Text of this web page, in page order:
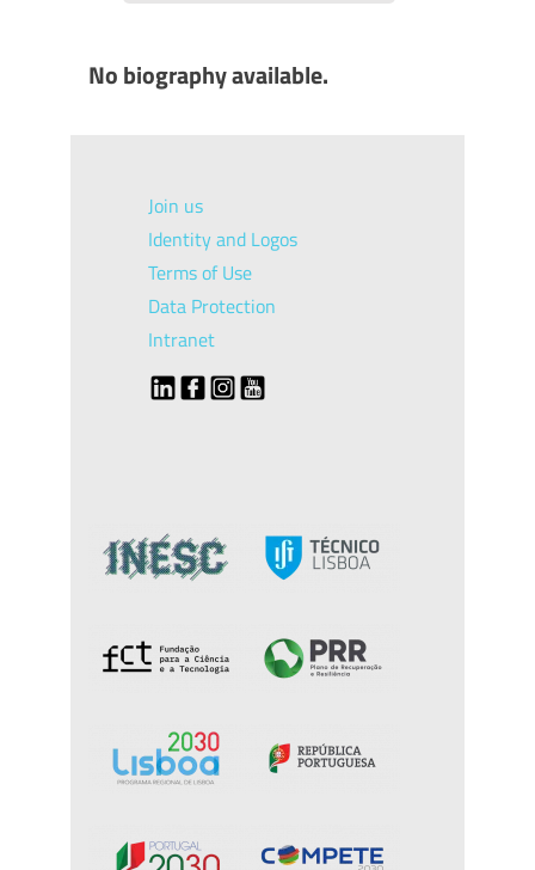
No biography available.
Join us
Identity and Logos
Terms of Use
Data Protection
Intranet